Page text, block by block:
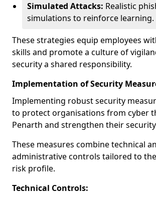
Simulated Attacks: Realistic
simulations to reinforce learning.
These strategies equip employees
skills and promote a culture of
security a shared responsibility.
Implementation of Security
Implementing robust security
to protect organisations from cyber
Penarth and strengthen their
These measures combine technical
administrative controls tailored to
risk profile.
Technical Controls: